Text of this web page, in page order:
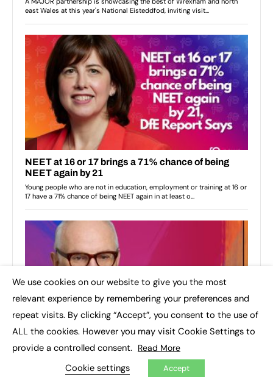
We use cookies on our website to give you the most
relevant experience by remembering your preferences and
repeat visits. By clicking “Accept”, you consent to the use of
ALL the cookies. However you may visit Cookie Settings to
provide a controlled consent. Read More
Cookie settings Accept